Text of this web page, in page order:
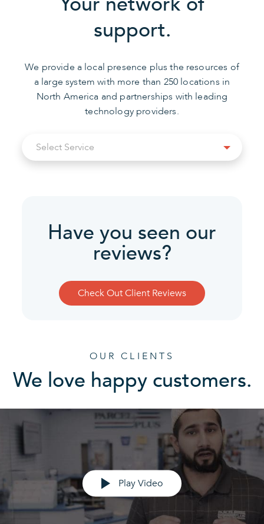
support.
We provide a local presence plus the resources of
a large system with more than 250 locations in
North America and partnerships with leading
technology providers.
Select Service
Have you seen our
reviews?
Check Out Client Reviews
OUR CLIENTS
We love happy customers.
Play Video